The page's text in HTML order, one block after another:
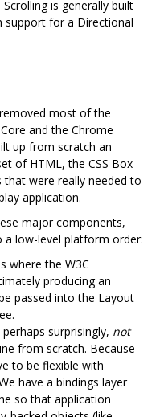
is generally built
support for a Directional
most of the
and the Chrome
up from scratch an
of HTML, the CSS Box
were really needed to
application.
major components,
a low-level platform order:
where the W3C
producing an
passed into the Layout
surprisingly, not
from scratch. Because
to be flexible with
have a bindings layer
so that application